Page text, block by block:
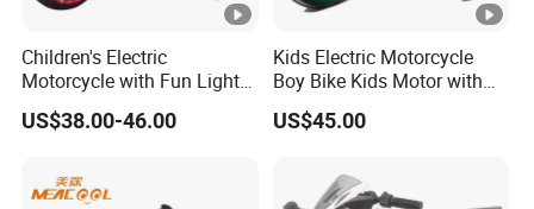
Children's Electric
Motorcycle with Fun Lights
and Music Features
US$38.00-46.00
Kids Electric Motorcycle
Boy Bike Kids Motor with
High Quality
US$45.00